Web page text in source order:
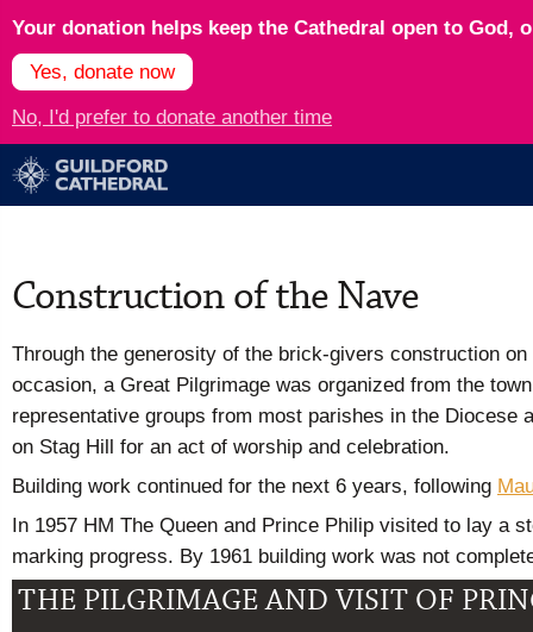
Your donation helps keep the Cathedral open to God,
Yes, donate now
No, I'd prefer to donate another time
Construction of the Nave
Through the generosity of the brick-givers construction
occasion, a Great Pilgrimage was organized from the
representative groups from most parishes in the Diocese
on Stag Hill for an act of worship and celebration.
Building work continued for the next 6 years, following
In 1957 HM The Queen and Prince Philip visited to lay a
marking progress. By 1961 building work was not
THE PILGRIMAGE AND VISIT OF